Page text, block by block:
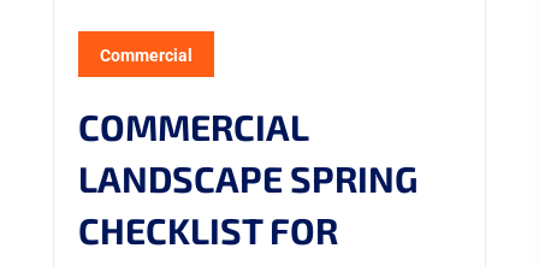
Commercial
COMMERCIAL
LANDSCAPE SPRING
CHECKLIST FOR